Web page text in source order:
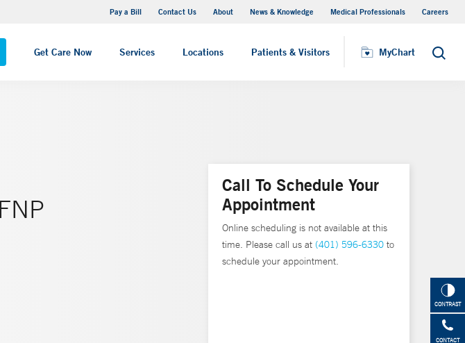
Pay a Bill Contact Us About News & Knowledge Medical Professionals Careers
Get Care Now Services Locations Patients & Visitors MyChart Search
CONTRAST
CONTACT
Call To Schedule Your
Appointment
Online scheduling is not available at this
time. Please call us at (401) 596-6330 to
schedule your appointment.